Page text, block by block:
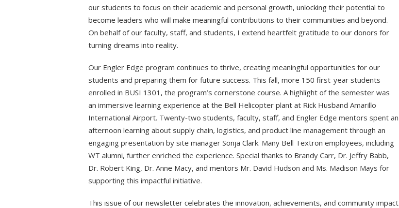
our students to focus on their academic and personal growth, unlocking their potential to
become leaders who will make meaningful contributions to their communities and beyond.
On behalf of our faculty, staff, and students, I extend heartfelt gratitude to our donors for
turning dreams into reality.
Our Engler Edge program continues to thrive, creating meaningful opportunities for our
students and preparing them for future success. This fall, more 150 first-year students
enrolled in BUSI 1301, the program’s cornerstone course. A highlight of the semester was
an immersive learning experience at the Bell Helicopter plant at Rick Husband Amarillo
International Airport. Twenty-two students, faculty, staff, and Engler Edge mentors spent an
afternoon learning about supply chain, logistics, and product line management through an
engaging presentation by site manager Sonja Clark. Many Bell Textron employees, including
WT alumni, further enriched the experience. Special thanks to Brandy Carr, Dr. Jeffry Babb,
Dr. Robert King, Dr. Anne Macy, and mentors Mr. David Hudson and Ms. Madison Mays for
supporting this impactful initiative.
This issue of our newsletter celebrates the innovation, achievements, and community impact